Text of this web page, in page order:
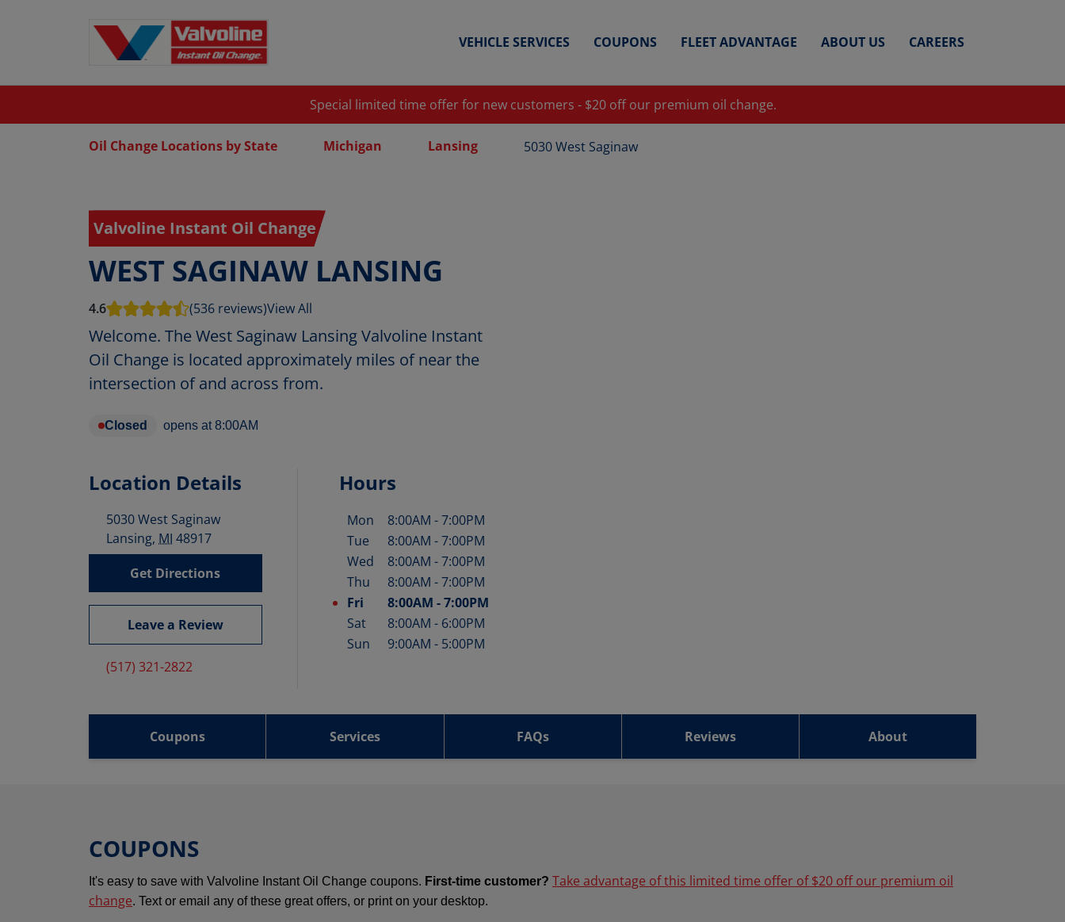
VEHICLE SERVICES COUPONS FLEET ADVANTAGE ABOUT US CAREERS
Special limited time offer for new customers - $20 off our premium oil change.
Oil Change Locations by State Michigan Lansing 5030 West Saginaw
Valvoline Instant Oil Change
WEST SAGINAW LANSING
4.6 (536 reviews)View All
Welcome. The West Saginaw Lansing Valvoline Instant
Oil Change is located approximately miles of near the
intersection of and across from.
Closed opens at 8:00AM
Location Details
5030 West Saginaw
Lansing, MI 48917
Get Directions
Leave a Review
(517) 321-2822
Hours
Day of the Week Hours
Mon 8:00AM -7:00PM
Tue
8:00AM -7:00PM
Wed
8:00AM -7:00PM
Thu
8:00AM -7:00PM
Fri
8:00AM -7:00PM
Sat
8:00AM - 6:00PM
Sun
9:00AM - 5:00PM
Coupons Services FAQs Reviews About
COUPONS
It's easy to save with Valvoline Instant Oil Change coupons. First-time customer? Take advantage of this limited time offer of $20 off our premium oil
change. Text or email any of these great offers, or print on your desktop.